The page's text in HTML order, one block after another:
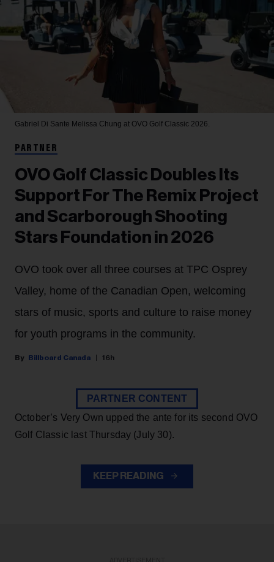
Gabriel Di Sante Melissa Chung at OVO Golf Classic 2026.
PARTNER
OVO Golf Classic Doubles Its
Support For The Remix Project
and Scarborough Shooting
Stars Foundation in 2026
OVO took over all three courses at TPC Osprey
Valley, home of the Canadian Open, welcoming
stars of music, sports and culture to raise money
for youth programs in the community.
Billboard Canada 16h
PARTNER CONTENT
October’s Very Own upped the ante for its second OVO
Golf Classic last Thursday (July 30).
KEEP READING